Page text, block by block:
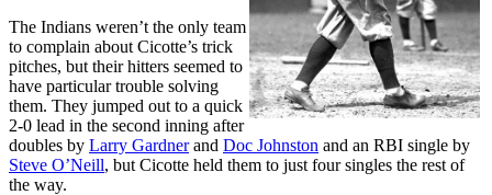
The Indians weren’t the only team
to complain about Cicotte’s trick
pitches, but their hitters seemed to
have particular trouble solving
them. They jumped out to a quick
2-0 lead in the second inning after
doubles by Larry Gardnerand Doc Johnston and an RBI single by
Steve O’Neill, but Cicotte held them to just four singles the rest of
the way.